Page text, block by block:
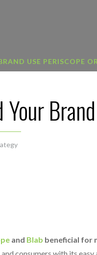
USE PERISCOPE
Your
and Blab beneficial for